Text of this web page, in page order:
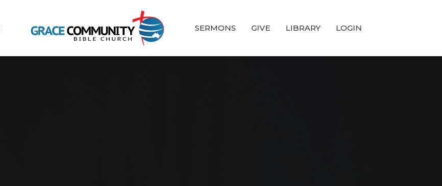
SERMONS GIVE LIBRARY LOGIN